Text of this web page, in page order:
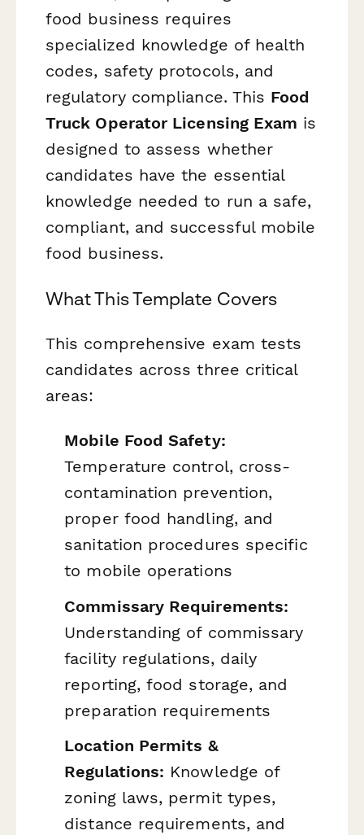
food business requires
specialized knowledge of health
codes, safety protocols, and
regulatory compliance. This Food
Truck Operator Licensing Exam is
designed to assess whether
candidates have the essential
knowledge needed to run a safe,
compliant, and successful mobile
food business.
What This Template Covers
This comprehensive exam tests
candidates across three critical
areas:
Mobile Food Safety:
Temperature control, cross-
contamination prevention,
proper food handling, and
sanitation procedures specific
to mobile operations
Commissary Requirements:
Understanding of commissary
facility regulations, daily
reporting, food storage, and
preparation requirements
Location Permits &
Regulations: Knowledge of
zoning laws, permit types,
distance requirements, and